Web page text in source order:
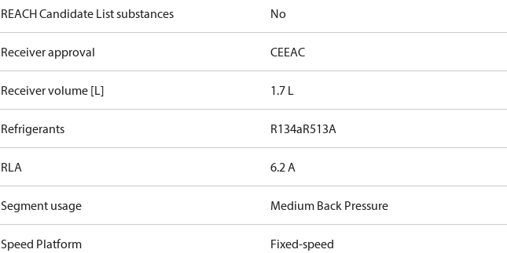
REACH Candidate List substances No
Receiver approval CEEAC
Receiver volume [L] 1.7 L
Refrigerants R134aR513A
RLA 6.2 A
Segment usage Medium Back Pressure
Speed Platform Fixed-speed